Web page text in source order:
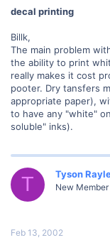
decal printing
Billk,
The main problem
the ability to print
really makes it cost
pooter. Dry tansfers
appropriate paper),
to have any "white"
soluble" inks).
T Tyson
New Member
Feb 13, 2002